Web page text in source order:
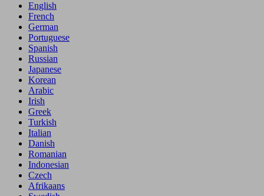
English
French
German
Portuguese
Spanish
Russian
Japanese
Korean
Arabic
Irish
Greek
Turkish
Italian
Danish
Romanian
Indonesian
Czech
Afrikaans